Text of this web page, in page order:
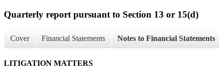
Quarterly report pursuant to Section 13 or 15(d)
Cover Financial Statements Notes to Financial Statements
LITIGATION MATTERS